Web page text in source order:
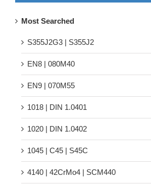
Most Searched
S355J2G3 | S355J2
EN8 | 080M40
EN9 | 070M55
1018 | DIN 1.0401
1020 | DIN 1.0402
1045 | C45 | S45C
4140 | 42CrMo4 | SCM440